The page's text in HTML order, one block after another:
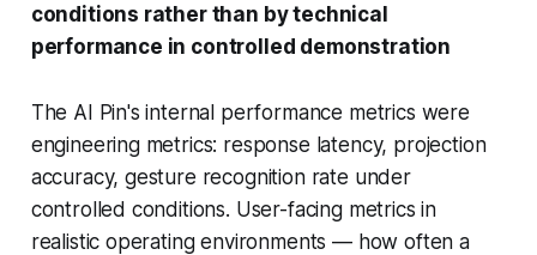
conditions rather than by technical
performance in controlled demonstration
The AI Pin's internal performance metrics were
engineering metrics: response latency, projection
accuracy, gesture recognition rate under
controlled conditions. User-facing metrics in
realistic operating environments — how often a